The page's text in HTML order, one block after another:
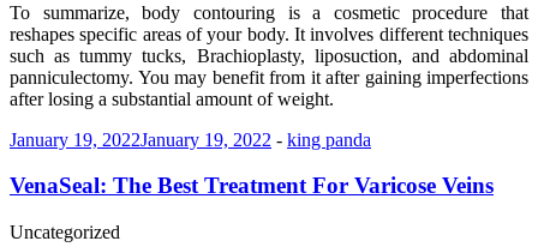
To summarize, body contouring is a cosmetic procedure that
reshapes specific areas of your body. It involves different techniques
such as tummy tucks, Brachioplasty, liposuction, and abdominal
panniculectomy. You may benefit from it after gaining imperfections
after losing a substantial amount of weight.
January 19, 2022January 19, 2022 - king panda
VenaSeal: The Best Treatment For Varicose Veins
Uncategorized